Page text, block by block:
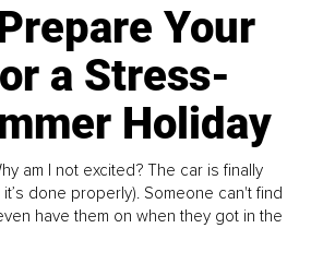
Your
a Stress-
Holiday
am I not excited? The car is finally
done properly). Someone can't find
have them on when they got in the